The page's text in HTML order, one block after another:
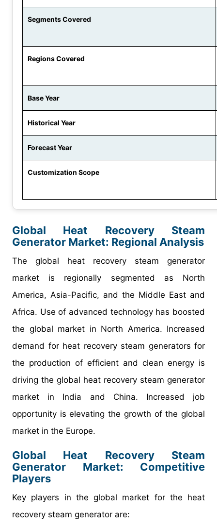
Segments Covered
Regions Covered
Base Year
Historical Year
Forecast Year
Customization Scope
Global Heat Recovery Steam
Generator Market: Regional Analysis
The global heat recovery steam generator
market is regionally segmented as North
America, Asia-Pacific, and the Middle East and
Africa. Use of advanced technology has boosted
the global market in North America. Increased
demand for heat recovery steam generators for
the production of efficient and clean energy is
driving the global heat recovery steam generator
market in India and China. Increased job
opportunity is elevating the growth of the global
market in the Europe.
Global Heat Recovery Steam
Generator Market: Competitive
Players
Key players in the global market for the heat
recovery steam generator are: